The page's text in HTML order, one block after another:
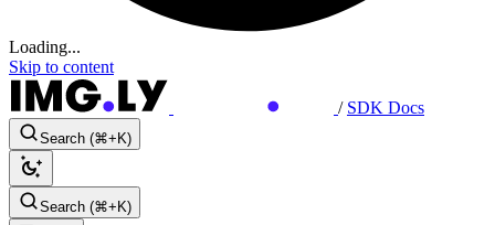
Loading...
Skip to content
/ SDK Docs
Search (⌘+K)
Search (⌘+K)